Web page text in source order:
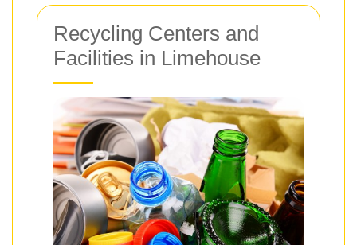
Recycling Centers and
Facilities in Limehouse